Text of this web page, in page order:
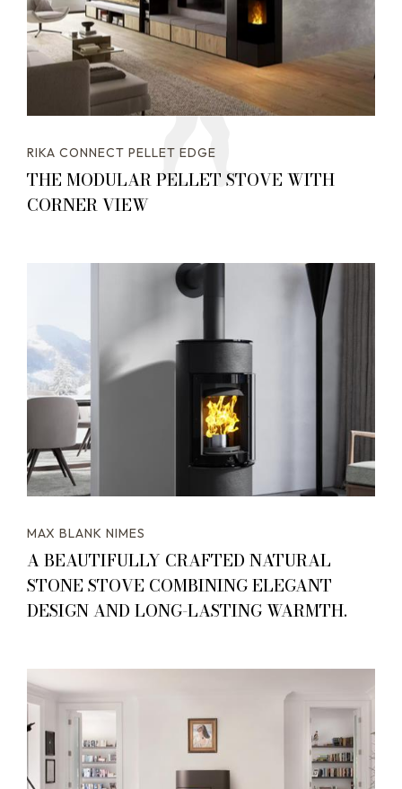
RIKA CONNECT PELLET EDGE
THE MODULAR PELLET STOVE WITH
CORNER VIEW
MAX BLANK NIMES
A BEAUTIFULLY CRAFTED NATURAL
STONE STOVE COMBINING ELEGANT
DESIGN AND LONG-LASTING WARMTH.